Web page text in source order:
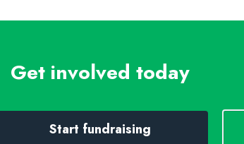
Get involved today
Start fundraising